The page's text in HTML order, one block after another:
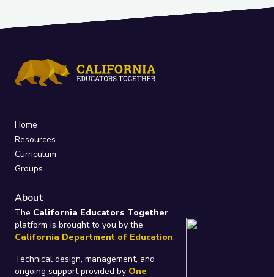
Home
Resources
Curriculum
Groups
About
The California Educators Together
platform is brought to you by the
California Department of Education.
Technical design, management, and
ongoing support provided by One